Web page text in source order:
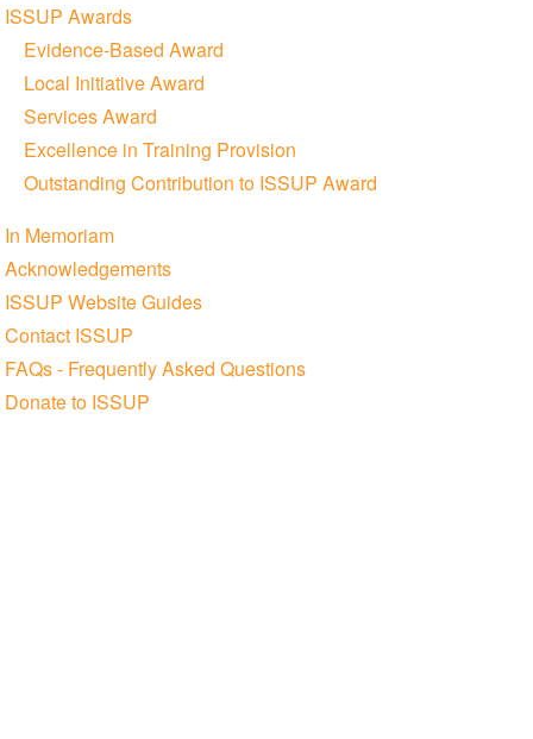
ISSUP Awards
Evidence-Based Award
Local Initiative Award
Services Award
Excellence in Training Provision
Outstanding Contribution to ISSUP Award
In Memoriam
Acknowledgements
ISSUP Website Guides
Contact ISSUP
FAQs - Frequently Asked Questions
Donate to ISSUP